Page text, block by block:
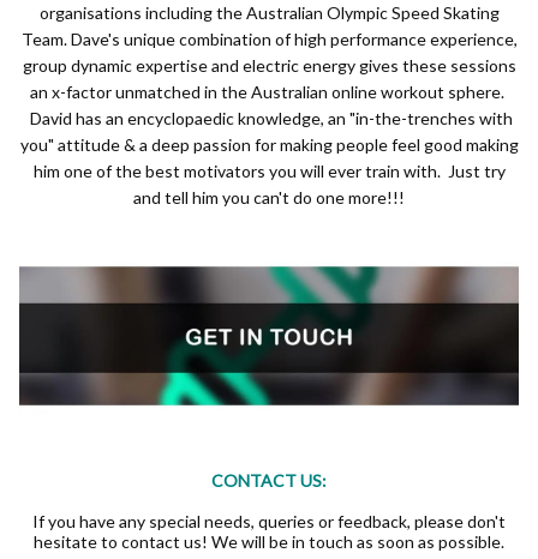
organisations including the Australian Olympic Speed Skating
Team. Dave's unique combination of high performance experience,
group dynamic expertise and electric energy gives these sessions
an x-factor unmatched in the Australian online workout sphere.
David has an encyclopaedic knowledge, an "in-the-trenches with
you" attitude & a deep passion for making people feel good making
him one of the best motivators you will ever train with. Just try
and tell him you can't do one more!!!
CONTACT US:
If you have any special needs, queries or feedback, please don't
hesitate to contact us! We will be in touch as soon as possible.